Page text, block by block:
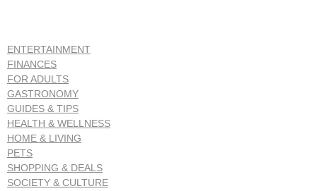
ENTERTAINMENT
FINANCES
FOR ADULTS
GASTRONOMY
GUIDES & TIPS
HEALTH & WELLNESS
HOME & LIVING
PETS
SHOPPING & DEALS
SOCIETY & CULTURE